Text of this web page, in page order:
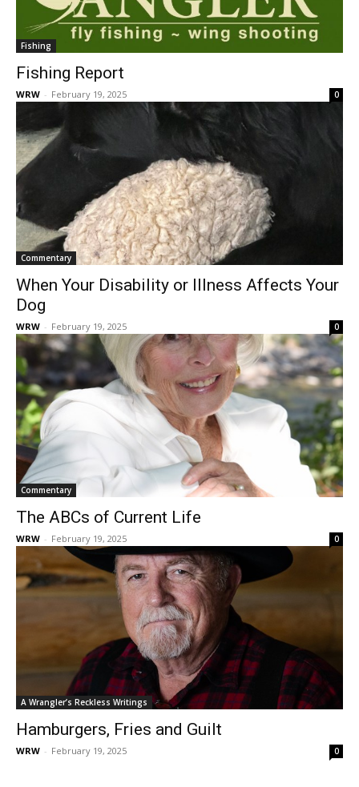
Fishing
Fishing Report
WRW - February 19, 2025 0
Commentary
When Your Disability or Illness Affects Your
Dog
WRW - February 19, 2025 0
Commentary
The ABCs of Current Life
WRW - February 19, 2025 0
A Wrangler’s Reckless Writings
Hamburgers, Fries and Guilt
WRW - February 19, 2025 0